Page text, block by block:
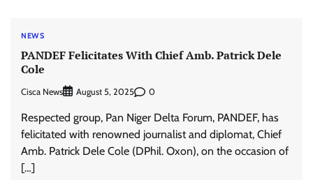
NEWS
PANDEF Felicitates With Chief Amb. Patrick Dele
Cole
Cisca News August 5, 2025 0
Respected group, Pan Niger Delta Forum, PANDEF, has
felicitated with renowned journalist and diplomat, Chief
Amb. Patrick Dele Cole (DPhil. Oxon), on the occasion of
[…]